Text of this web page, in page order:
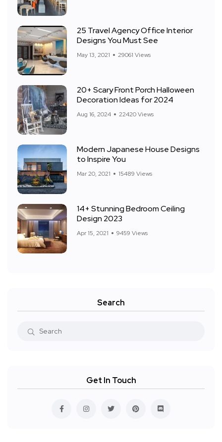
25 Travel Agency Office Interior
Designs You Must See
May 13, 2021 29061 Views
20+ Scary Front Porch Halloween
Decoration Ideas for 2024
Aug 16, 2024 22420 Views
Modern Japanese House Designs
to Inspire You
Mar 20, 2021 15489 Views
14+ Stunning Bedroom Ceiling
Design 2023
Apr 15, 2021 9459 Views
Search
Get In Touch